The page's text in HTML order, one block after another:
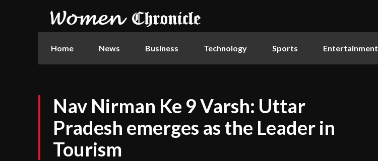
Home News Business Technology Sports Entertainment
Nav Nirman Ke 9 Varsh: Uttar
Pradesh emerges as the Leader in
Tourism